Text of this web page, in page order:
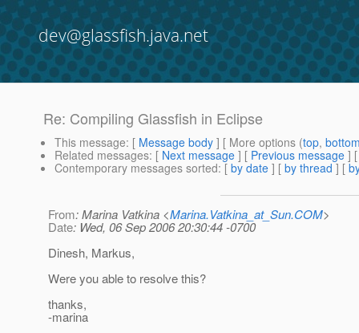
dev@glassfish.java.net
Re: Compiling Glassfish in Eclipse
This message: [ Message body ] [ More options (top,
Related messages: [ Next message ] [ Previous message ]
Contemporary messages sorted: [ by date ] [ by thread ] [
From: Marina Vatkina <Marina.Vatkina_at_Sun.COM>
Date: Wed, 06 Sep 2006 20:30:44 -0700
Dinesh, Markus,
Were you able to resolve this?
thanks,
-marina